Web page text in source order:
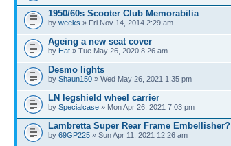
1950/60s Scooter Club Memorabilia
by weeks » Fri Nov 14, 2014 2:29 am
Ageing a new seat cover
by Hat » Tue May 26, 2020 8:26 am
Desmo lights
by Shaun150 » Wed May 26, 2021 1:35 pm
LN legshield wheel carrier
by Specialcase » Mon Apr 26, 2021 7:03 pm
Lambretta Super Rear Frame Embellisher?
by 69GP225 » Sun Apr 11, 2021 12:26 am